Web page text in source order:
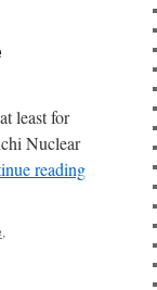
least for
Nuclear
reading
,